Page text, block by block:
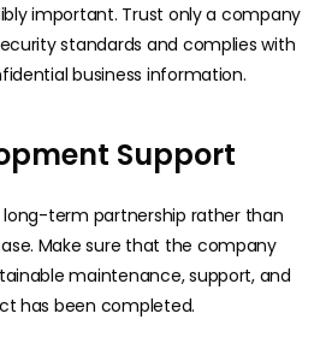
important. Trust only a company
standards and complies with
business information.
Support
long-term partnership rather than
Make sure that the company
maintenance, support, and
has been completed.